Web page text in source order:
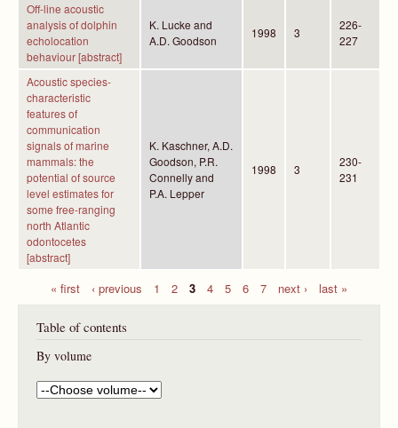
Off-line acoustic
analysis of dolphin
echolocation
behaviour [abstract]
K. Lucke and
A.D. Goodson
1998 3
226-
227
Acoustic species-
characteristic
features of
communication
signals of marine
mammals: the
potential of source
level estimates for
some free-ranging
north Atlantic
odontocetes
[abstract]
K. Kaschner, A.D.
Goodson, P.R.
Connelly and
P.A. Lepper
1998 3
230-
231
P
« first ‹ previous 1 2 3 4 5 6 7 next › last »
Table of contents
By volume